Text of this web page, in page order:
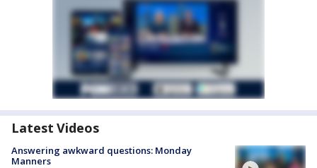
Latest Videos
Answering awkward questions: Monday
Manners